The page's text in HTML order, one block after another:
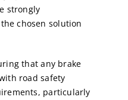
strongly
chosen solution
that any brake
road safety
particularly